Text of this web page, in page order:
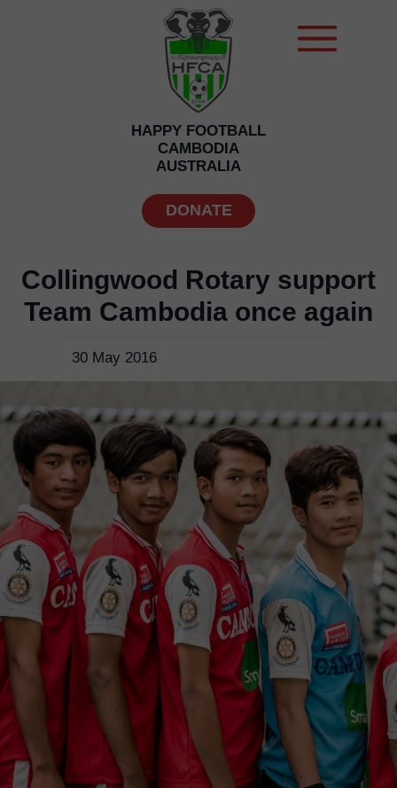
DONATE
HAPPY FOOTBALL
CAMBODIA
AUSTRALIA
30 May 2016
Collingwood Rotary support
Team Cambodia once again